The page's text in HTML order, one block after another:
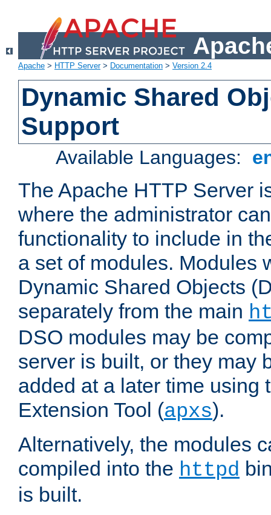
Apache > HTTP Server> Documentation > Version 2.4
Dynamic Shared
Support
Available Languages:
The Apache HTTP Server
where the administrator
functionality to include in
a set of modules. Modules
Dynamic Shared Objects
separately from the main
DSO modules may be
server is built, or they may
added at a later time using
Extension Tool (apxs).
Alternatively, the modules
compiled into the httpd
is built.